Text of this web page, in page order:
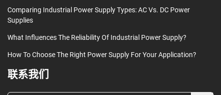
Comparing Industrial Power Supply Types: AC Vs. DC Power
Supplies
What Influences The Reliability Of Industrial Power Supply?
How To Choose The Right Power Supply For Your Application?
联系我们